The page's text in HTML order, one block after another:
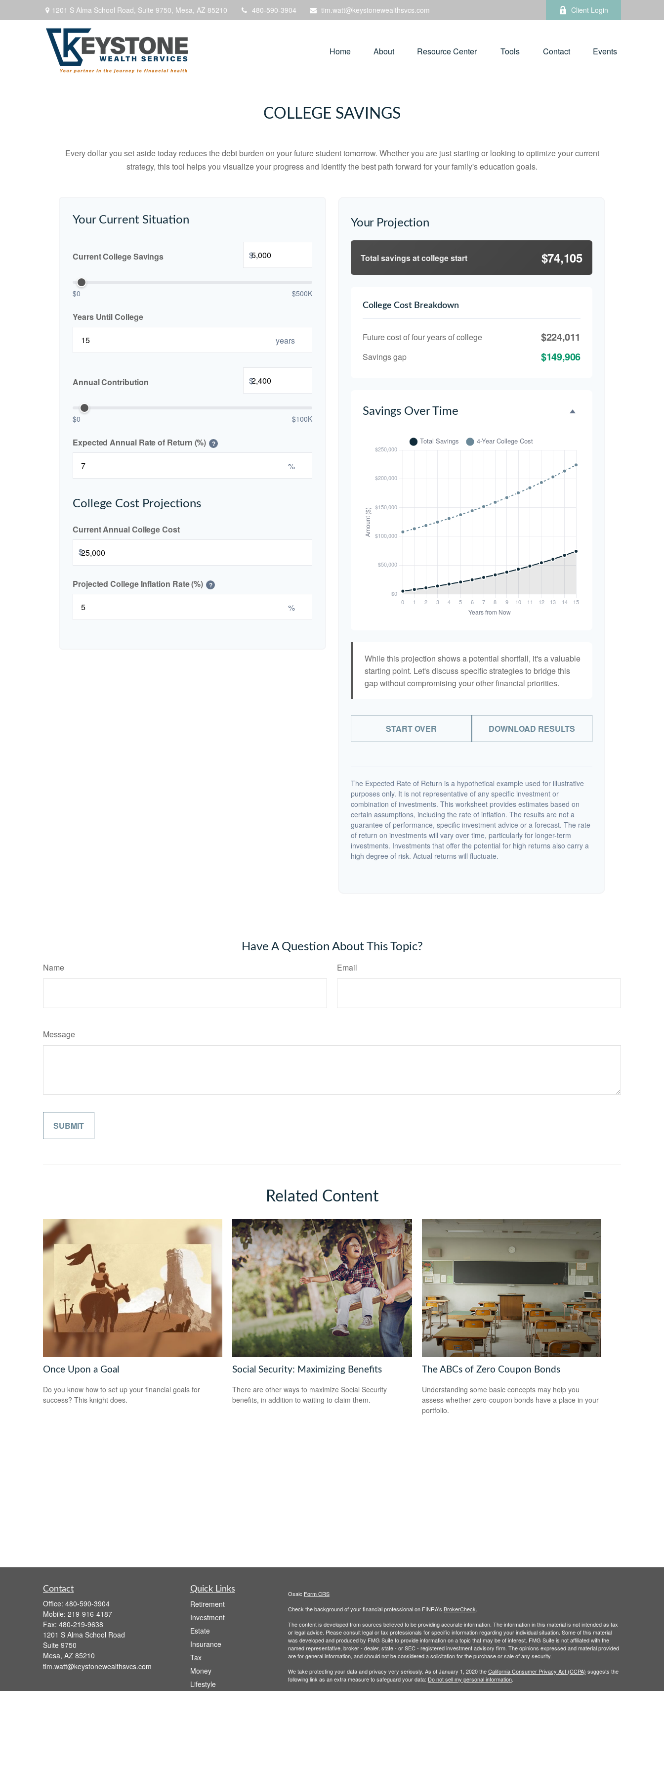
1201 S Alma School Road, Suite 9750, Mesa, AZ 85210 480-590-3904 tim.watt@keystonewealthsvcs.com Client Login
Home About Resource Center Tools Contact Events
COLLEGE SAVINGS
Every dollar you set aside today reduces the debt burden on your future student tomorrow. Whether you are just starting or looking to optimize your current
strategy, this tool helps you visualize your progress and identify the best path forward for your family's education goals.
Your Current Situation
Current College Savings $
$0 $500K
Years Until College
years
Annual Contribution $
$0 $100K
Expected Annual Rate of Return (%) ?
%
College Cost Projections
Current Annual College Cost
$
Projected College Inflation Rate (%) ?
%
Your Projection
Total savings at college start $74,105
College Cost Breakdown
Future cost of four years of college $224,011
Savings gap $149,906
Savings Over Time
While this projection shows a potential shortfall, it's a valuable
starting point. Let's discuss specific strategies to bridge this
gap without compromising your other financial priorities.
START OVER DOWNLOAD RESULTS
The Expected Rate of Return is a hypothetical example used for illustrative
purposes only. It is not representative of any specific investment or
combination of investments. This worksheet provides estimates based on
certain assumptions, including the rate of inflation. The results are not a
guarantee of performance, specific investment advice or a forecast. The rate
of return on investments will vary over time, particularly for longer-term
investments. Investments that offer the potential for high returns also carry a
high degree of risk. Actual returns will fluctuate.
Have A Question About This Topic?
Name Email
Message
Related Content
Once Upon a Goal
Do you know how to set up your financial goals for
success? This knight does.
Social Security: Maximizing Benefits
There are other ways to maximize Social Security
benefits, in addition to waiting to claim them.
The ABCs of Zero Coupon Bonds
Understanding some basic concepts may help you
assess whether zero-coupon bonds have a place in your
portfolio.
Contact
Office: 480-590-3904
Mobile: 219-916-4187
Fax: 480-219-9638
1201 S Alma School Road
Suite 9750
Mesa, AZ 85210
tim.watt@keystonewealthsvcs.com
Quick Links
Retirement
Investment
Estate
Insurance
Tax
Money
Lifestyle
Osaic Form CRS
Check the background of your financial professional on FINRA's BrokerCheck
The content is developed from sources believed to be providing accurate information. The information in this material is not intended as tax
or legal advice. Please consult legal or tax professionals for specific information regarding your individual situation. Some of this material
was developed and produced by FMG Suite to provide information on a topic that may be of interest. FMG Suite is not affiliated with the
named representative, broker - dealer, state - or SEC - registered investment advisory firm. The opinions expressed and material provided
are for general information, and should not be considered a solicitation for the purchase or sale of any security.
We take protecting your data and privacy very seriously. As of January 1, 2020 theCalifornia Consumer Privacy Act (CCPA) suggests the
following link as an extra measure to safeguard your data: Do not sell my personal information.